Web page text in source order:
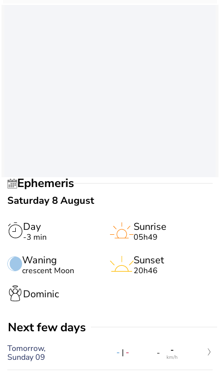
Ephemeris
Saturday 8 August
Day
-3 min
Waning
crescent Moon
Sunrise
05h49
Sunset
20h46
Dominic
Next few days
Tomorrow,
Sunday 09
- | - - -
km/h